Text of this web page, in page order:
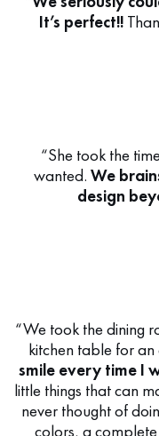
It’s perfect!!
“She took the
wanted. We
design
“We took the dining
kitchen table for
smile every time I
little things that can
never thought of
colors, a